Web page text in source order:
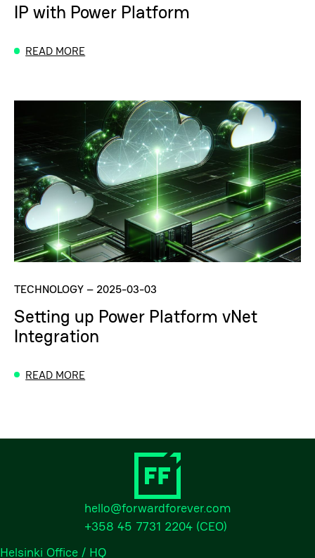
IP with Power Platform
READ MORE
TECHNOLOGY– 2025-03-03
Setting up Power Platform vNet
Integration
READ MORE
hello@forwardforever.com
+358 45 7731 2204 (CEO)
Helsinki Office / HQ